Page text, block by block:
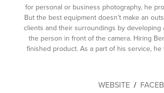
for personal or business photography, he
But the best equipment doesn’t make an
clients and their surroundings by
the person in front of the camera. Hiring
finished product. As a part of his service,
WEBSITE /